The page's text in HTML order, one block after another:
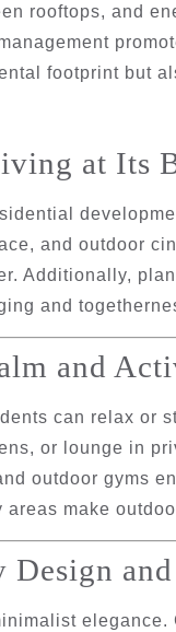
rooftops, and
footprint but
at Its
, and outdoor
Additionally,
and
and
can relax or
or lounge in
outdoor gyms
areas make
Design